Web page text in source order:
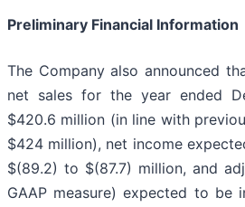
Preliminary Financial Information
The Company also announced
net sales for the year ended
$420.6 million (in line with
$424 million), net income
$(89.2) to $(87.7) million, and
GAAP measure) expected to be